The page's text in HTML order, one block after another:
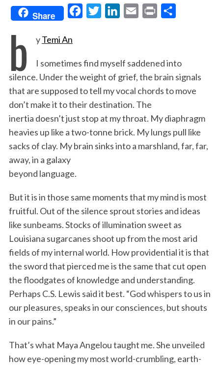
Share
o
k
d
I
n
b yTemi An
I sometimes find myself saddened into
silence. Under the weight of grief, the brain signals
that are supposed to tell my vocal chords to move
don’t make it to their destination. The
inertia doesn’t just stop at my throat. My diaphragm
heavies up like a two-tonne brick. My lungs pull like
sacks of clay. My brain sinks into a marshland, far, far,
away, in a galaxy
beyond language.
But it is in those same moments that my mind is most
fruitful. Out of the silence sprout stories and ideas
like sunbeams. Stocks of illumination sweet as
Louisiana sugarcanes shoot up from the most arid
fields of my internal world. How providential it is that
the sword that pierced me is the same that cut open
the floodgates of knowledge and understanding.
Perhaps C.S. Lewis said it best. “God whispers to us in
our pleasures, speaks in our consciences, but shouts
in our pains.”
That’s what Maya Angelou taught me. She unveiled
how eye-opening my most world-crumbling, earth-